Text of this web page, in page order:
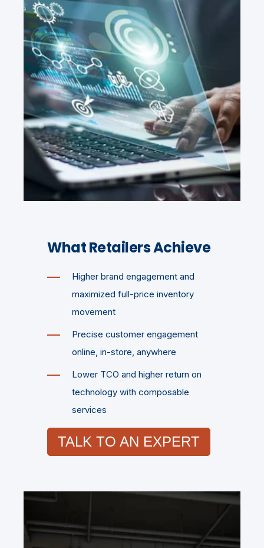
What Retailers Achieve
Higher brand engagement and
maximized full-price inventory
movement
Precise customer engagement
online, in-store, anywhere
Lower TCO and higher return on
technology with composable
services
TALK TO AN EXPERT